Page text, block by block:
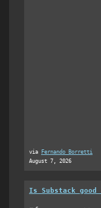
via
Fernando Borretti
August 7, 2026
Is Substack good